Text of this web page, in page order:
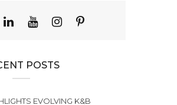
POSTS
EVOLVING K&B